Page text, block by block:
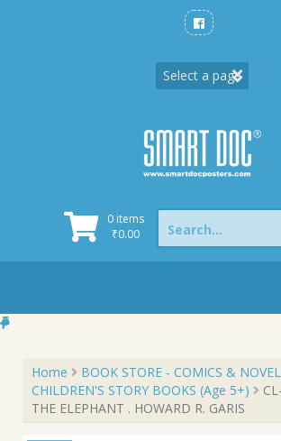
0 items
₹0.00
Search
for:
Home
BOOK STORE - COMICS &
CHILDREN'S STORY BOOKS (Age 5+)
THE ELEPHANT . HOWARD R. GARIS